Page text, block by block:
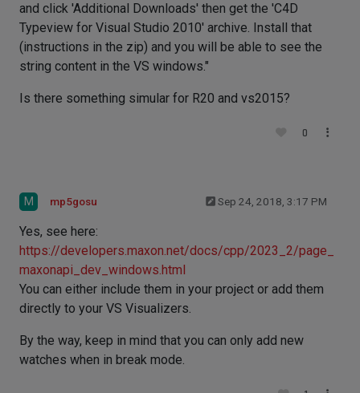
and click 'Additional Downloads' then get the 'C4D
Typeview for Visual Studio 2010' archive. Install that
(instructions in the zip) and you will be able to see the
string content in the VS windows."
Is there something simular for R20 and vs2015?
0
M mp5gosu Sep 24, 2018, 3:17 PM
Yes, see here:
https://developers.maxon.net/docs/cpp/2023_2/page_
maxonapi_dev_windows.html
You can either include them in your project or add them
directly to your VS Visualizers.
By the way, keep in mind that you can only add new
watches when in break mode.